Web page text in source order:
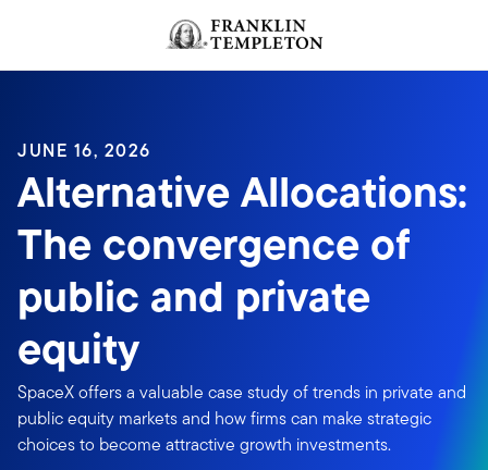
JUNE 16, 2026
Alternative Allocations:
The convergence of
public and private
equity
SpaceX offers a valuable case study of trends in private and
public equity markets and how firms can make strategic
choices to become attractive growth investments.